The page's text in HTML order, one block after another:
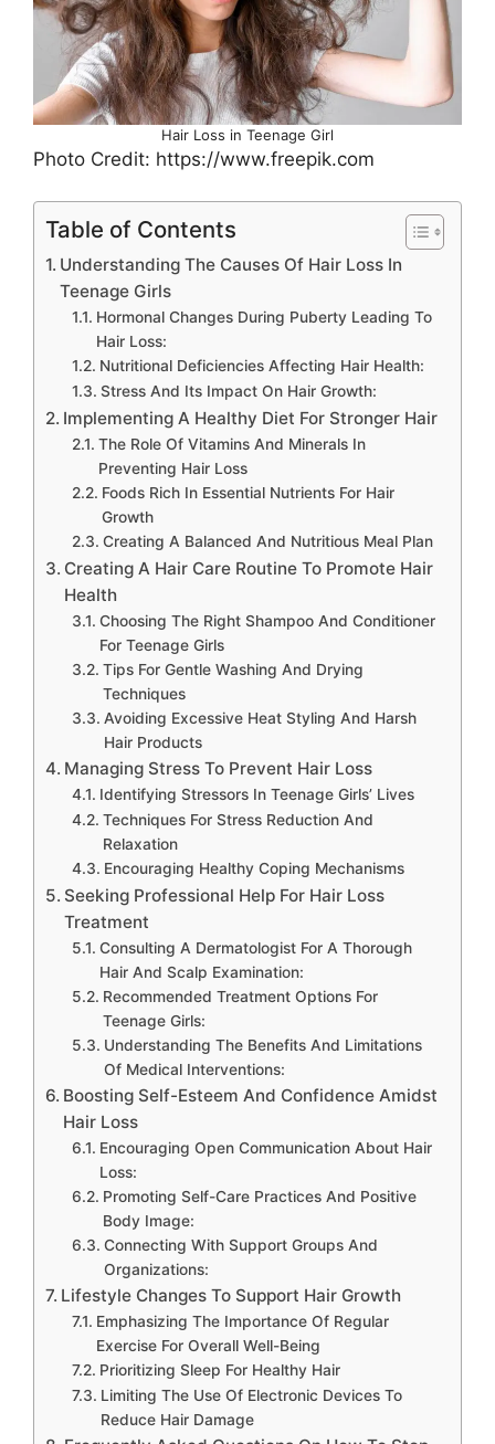
Hair Loss in Teenage Girl
Photo Credit: https://www.freepik.com
Table of Contents
Understanding The Causes Of Hair Loss In
Teenage Girls
Hormonal Changes During Puberty Leading To
Hair Loss:
Nutritional Deficiencies Affecting Hair Health:
Stress And Its Impact On Hair Growth:
Implementing A Healthy Diet For Stronger Hair
The Role Of Vitamins And Minerals In
Preventing Hair Loss
Foods Rich In Essential Nutrients For Hair
Growth
Creating A Balanced And Nutritious Meal Plan
Creating A Hair Care Routine To Promote Hair
Health
Choosing The Right Shampoo And Conditioner
For Teenage Girls
Tips For Gentle Washing And Drying
Techniques
Avoiding Excessive Heat Styling And Harsh
Hair Products
Managing Stress To Prevent Hair Loss
Identifying Stressors In Teenage Girls’ Lives
Techniques For Stress Reduction And
Relaxation
Encouraging Healthy Coping Mechanisms
Seeking Professional Help For Hair Loss
Treatment
Consulting A Dermatologist For A Thorough
Hair And Scalp Examination:
Recommended Treatment Options For
Teenage Girls:
Understanding The Benefits And Limitations
Of Medical Interventions:
Boosting Self-Esteem And Confidence Amidst
Hair Loss
Encouraging Open Communication About Hair
Loss:
Promoting Self-Care Practices And Positive
Body Image:
Connecting With Support Groups And
Organizations:
Lifestyle Changes To Support Hair Growth
Emphasizing The Importance Of Regular
Exercise For Overall Well-Being
Prioritizing Sleep For Healthy Hair
Limiting The Use Of Electronic Devices To
Reduce Hair Damage